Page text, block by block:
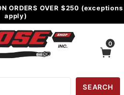
ORDERS OVER $250 (exceptions
apply)
0
SEARCH